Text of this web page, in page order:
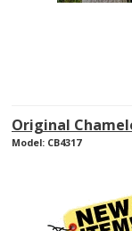
Original
Model: CB4317